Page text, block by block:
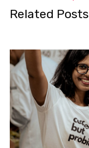
Related Posts